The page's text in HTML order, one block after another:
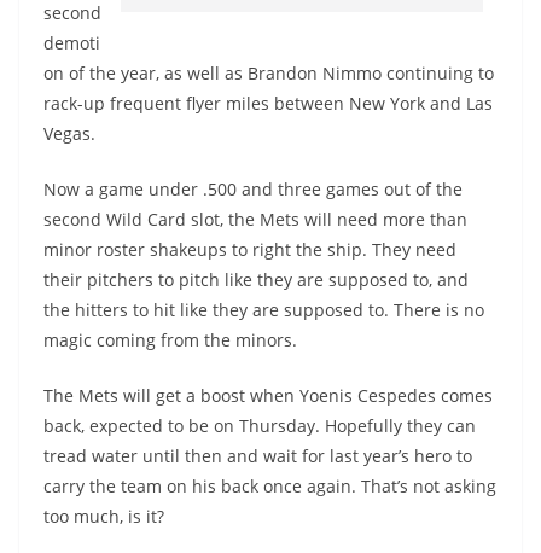
second
demoti
on of the year, as well as Brandon Nimmo continuing to
rack-up frequent flyer miles between New York and Las
Vegas.
Now a game under .500 and three games out of the
second Wild Card slot, the Mets will need more than
minor roster shakeups to right the ship. They need
their pitchers to pitch like they are supposed to, and
the hitters to hit like they are supposed to. There is no
magic coming from the minors.
The Mets will get a boost when Yoenis Cespedes comes
back, expected to be on Thursday. Hopefully they can
tread water until then and wait for last year’s hero to
carry the team on his back once again. That’s not asking
too much, is it?